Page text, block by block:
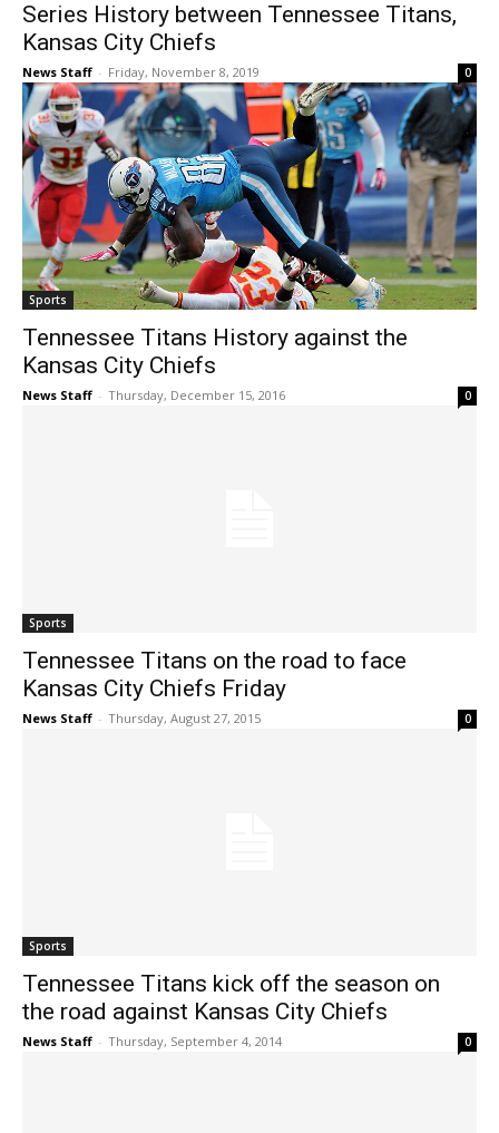
Series History between Tennessee Titans,
Kansas City Chiefs
News Staff - Friday, November 8, 2019 0
Sports
Tennessee Titans History against the
Kansas City Chiefs
News Staff - Thursday, December 15, 2016 0
Sports
Tennessee Titans on the road to face
Kansas City Chiefs Friday
News Staff - Thursday, August 27, 2015 0
Sports
Tennessee Titans kick off the season on
the road against Kansas City Chiefs
News Staff - Thursday, September 4, 2014 0